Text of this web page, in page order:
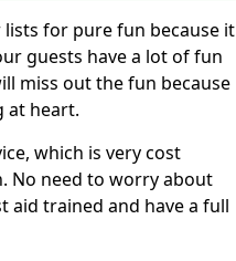
for pure fun because it
guests have a lot of fun
miss out the fun because
at heart.
which is very cost
No need to worry about
aid trained and have a full